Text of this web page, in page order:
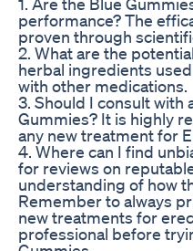
performance? The
proven through
2. What are the
herbal ingredients
with other medications.
3. Should I consult
Gummies? It is highly
any new treatment for
4. Where can I find
for reviews on
understanding of how
Remember to always
new treatments for
professional before